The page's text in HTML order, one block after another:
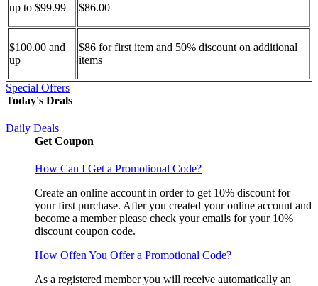
up to $99.99 $86.00
$100.00 and
up
$86 for first item and 50% discount on additional
items
Special Offers
Today's Deals
Daily Deals
Get Coupon
How Can I Get a Promotional Code?
Create an online account in order to get 10% discount for
your first purchase. After you created your online account and
become a member please check your emails for your 10%
discount coupon code.
How Offen You Offer a Promotional Code?
As a registered member you will receive automatically an